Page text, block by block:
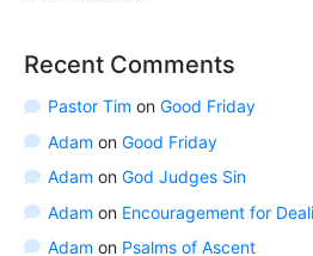
Recent Comments
Pastor Tim on Good Friday
Adam on Good Friday
Adam on God Judges Sin
Adam on Encouragement for
Adam on Psalms of Ascent